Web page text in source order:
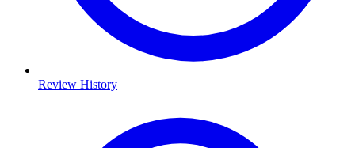
Review History